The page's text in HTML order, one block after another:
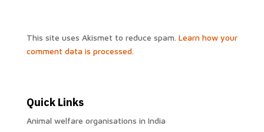
This site uses Akismet to reduce spam. Learn how your
comment data is processed.
Quick Links
Animal welfare organisations in India